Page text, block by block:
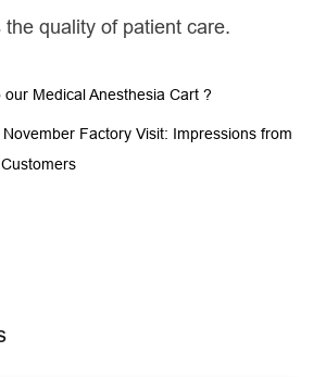
quality of patient care.
Medical Anesthesia Cart ?
Factory Visit: Impressions from